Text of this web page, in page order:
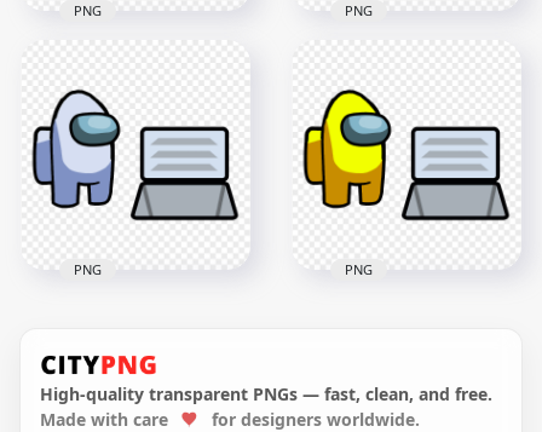
Character And Vent
PNG
4000x4000
579.5kB
PNG
Character And Vent
PNG
4000x4000
406.4kB
PNG
Character And Vent
PNG
4000x4000
PNG
Vent PNG
4000x4000
PNG
High-quality transparent PNGs — fast, clean, and free.
Made with care
for designers worldwide.